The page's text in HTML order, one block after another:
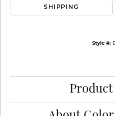
SHIPPING
Style #: